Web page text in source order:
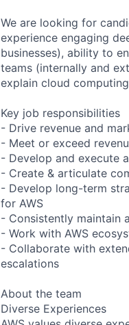
We are looking for
experience engaging
businesses), ability to
teams (internally and
explain cloud
Key job responsibilities
- Drive revenue and
- Meet or exceed
- Develop and execute
- Create & articulate
- Develop long-term
for AWS
- Consistently maintain
- Work with AWS
- Collaborate with
escalations
About the team
Diverse Experiences